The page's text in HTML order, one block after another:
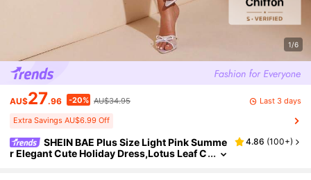
1/6
AU$27.96 -20% AU$34.95 Last 3 days
Extra Savings AU$6.99 Off
SHEIN BAE Plus Size Light Pink Summe
r Elegant Cute Holiday Dress,Lotus Leaf C
4.86 (100+)